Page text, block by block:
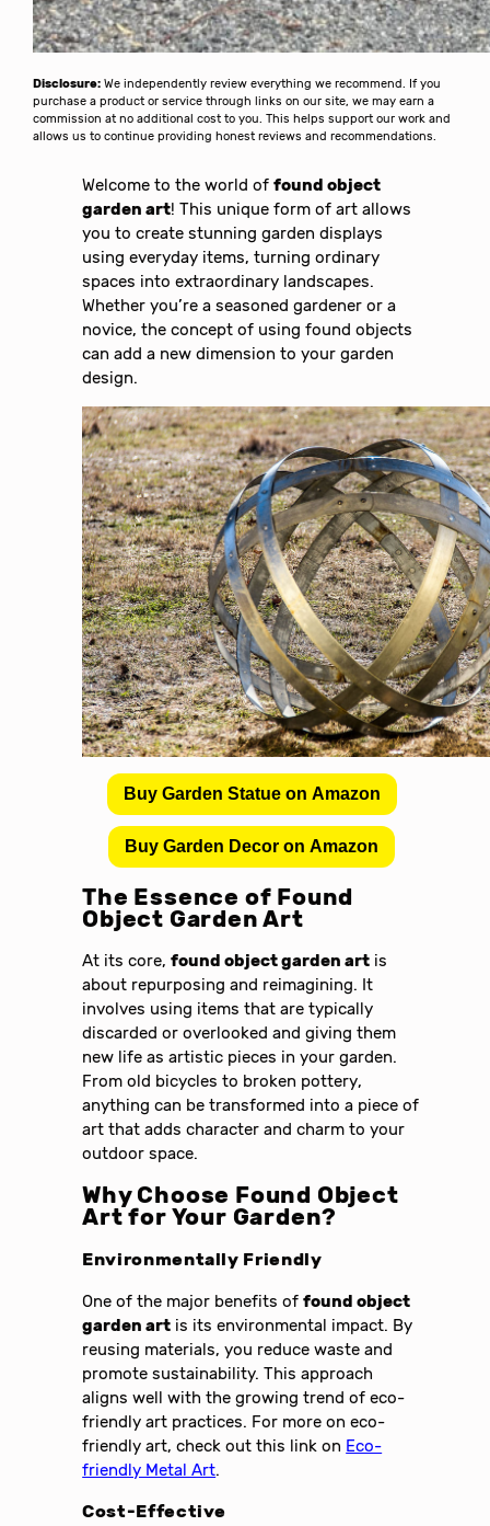
Disclosure: We independently review everything we recommend. If you
purchase a product or service through links on our site, we may earn a
commission at no additional cost to you. This helps support our work and
allows us to continue providing honest reviews and recommendations.
Welcome to the world offound object
garden art! This unique form of art allows
you to create stunning garden displays
using everyday items, turning ordinary
spaces into extraordinary landscapes.
Whether you’re a seasoned gardener or a
novice, the concept of using found objects
can add a new dimension to your garden
design.
Buy Garden Statue on Amazon
Buy Garden Decor on Amazon
The Essence of Found
Object Garden Art
At its core,found object garden art is
about repurposing and reimagining. It
involves using items that are typically
discarded or overlooked and giving them
new life as artistic pieces in your garden.
From old bicycles to broken pottery,
anything can be transformed into a piece of
art that adds character and charm to your
outdoor space.
Why Choose Found Object
Art for Your Garden?
Environmentally Friendly
One of the major benefits offound object
garden art is its environmental impact. By
reusing materials, you reduce waste and
promote sustainability. This approach
aligns well with the growing trend of eco-
friendly art practices. For more on eco-
friendly art, check out this link on Eco-
friendly Metal Art.
Cost-Effective